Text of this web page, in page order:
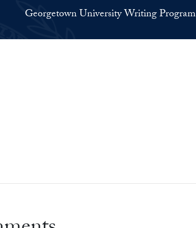
Georgetown University Writing Program